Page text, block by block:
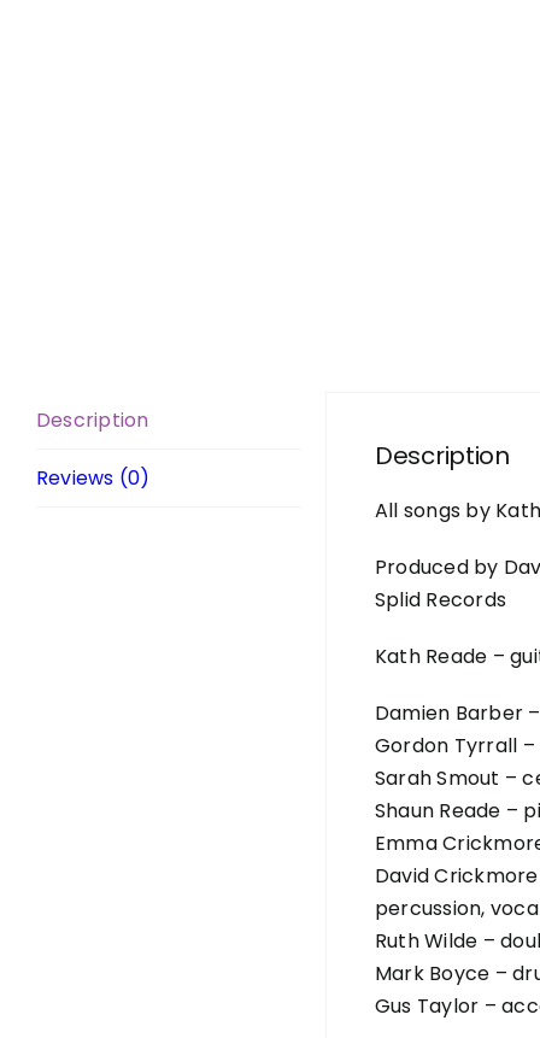
Description
Reviews (0)
Description
All songs by
Produced by
Splid Records
Kath Reade –
Damien Barber
Gordon Tyrrall
Sarah Smout –
Shaun Reade –
Emma
David
percussion,
Ruth Wilde –
Mark Boyce –
Gus Taylor –